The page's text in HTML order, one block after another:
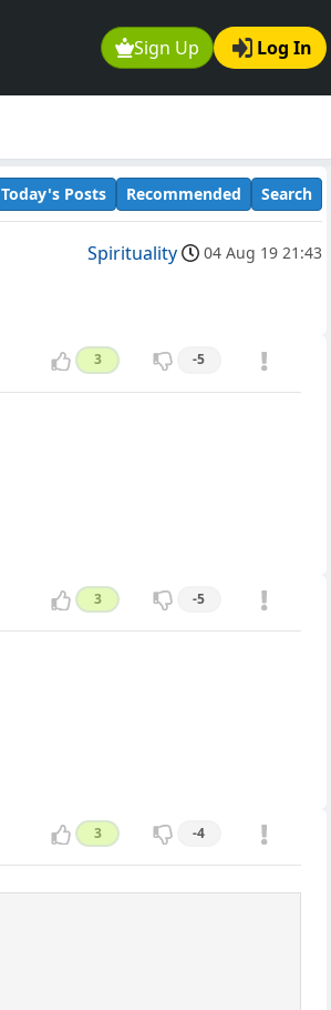
Sign Up Log In
Today's Posts Recommended Search
Spirituality 04 Aug 19 21:43
3 -5
3 -5
3 -4